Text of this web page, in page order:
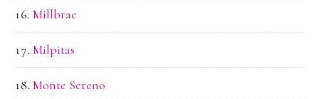
Millbrae
Milpitas
Monte Sereno